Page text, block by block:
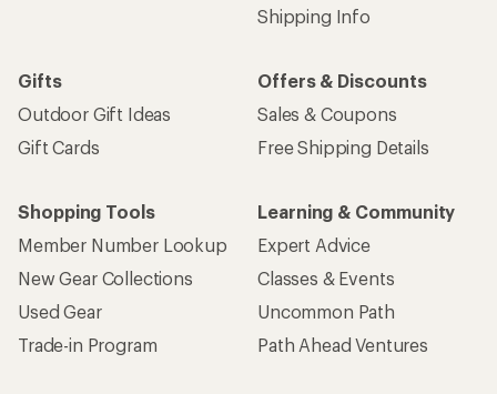
Shipping Info
Gifts
Outdoor Gift Ideas
Gift Cards
Offers & Discounts
Sales & Coupons
Free Shipping Details
Shopping Tools
Member Number Lookup
New Gear Collections
Used Gear
Trade-in Program
Learning & Community
Expert Advice
Classes & Events
Uncommon Path
Path Ahead Ventures